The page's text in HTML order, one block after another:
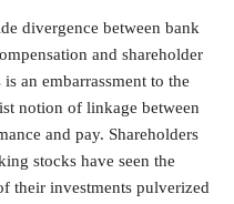
divergence between bank
and shareholder
is an embarrassment to the
notion of linkage between
and pay. Shareholders
stocks have seen the
their investments pulverized